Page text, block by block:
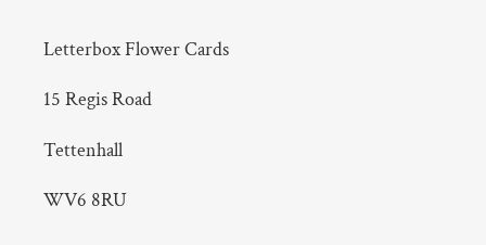
Letterbox Flower Cards
15 Regis Road
Tettenhall
WV6 8RU